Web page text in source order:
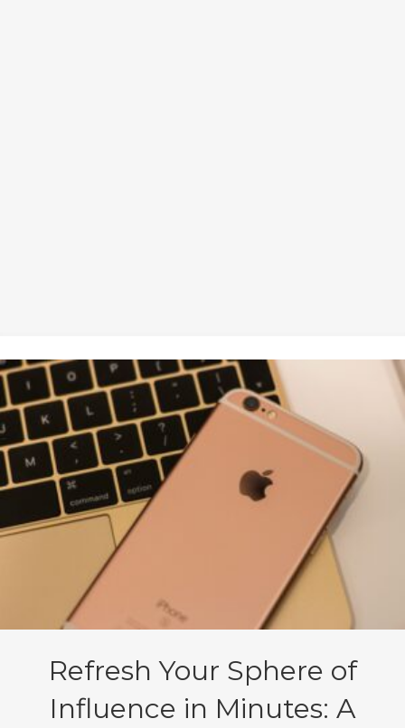
Refresh Your Sphere of
Influence in Minutes: A